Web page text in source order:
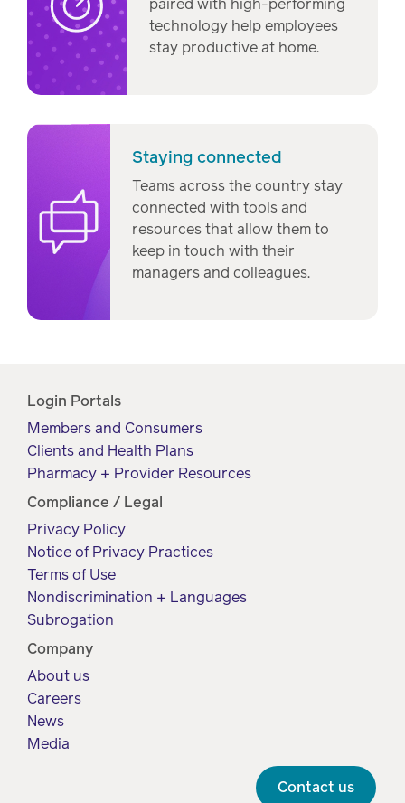
technology help employees
stay productive at home.
Staying connected
Teams across the country stay
connected with tools and
resources that allow them to
keep in touch with their
managers and colleagues.
Login Portals
Members and Consumers
Clients and Health Plans
Pharmacy + Provider Resources
Compliance / Legal
Privacy Policy
Notice of Privacy Practices
Terms of Use
Nondiscrimination + Languages
Subrogation
Company
About us
Careers
News
Media
Contact us